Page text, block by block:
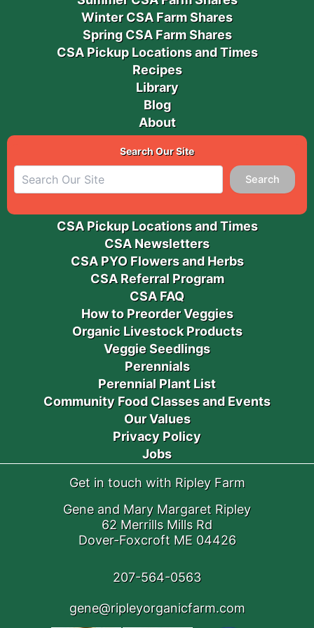
Winter CSA Farm Shares
Spring CSA Farm Shares
CSA Pickup Locations and Times
Recipes
Library
Blog
About
Search Our Site
Search
CSA Pickup Locations and Times
CSA Newsletters
CSA PYO Flowers and Herbs
CSA Referral Program
CSA FAQ
How to Preorder Veggies
Organic Livestock Products
Veggie Seedlings
Perennials
Perennial Plant List
Community Food Classes and Events
Our Values
Privacy Policy
Jobs
Get in touch with Ripley Farm
Gene and Mary Margaret Ripley
62 Merrills Mills Rd
Dover-Foxcroft ME 04426
207-564-0563
gene@ripleyorganicfarm.com